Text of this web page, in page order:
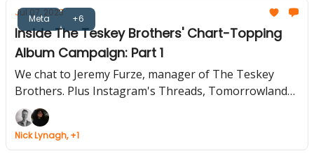
Meta +6
Jul 07, 2023
Inside The Teskey Brothers' Chart-Topping
Album Campaign: Part 1
We chat to Jeremy Furze, manager of The Teskey
Brothers. Plus Instagram's Threads, Tomorrowland
and TikTok Team Up, Soundcloud Rolls Out More
Features
Nick Lynagh, +1